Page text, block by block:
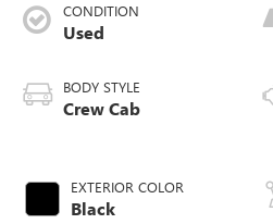
CONDITION
Used
BODY STYLE
Crew Cab
EXTERIOR COLOR
Black